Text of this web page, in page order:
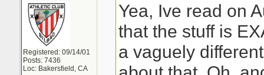
Registered: 09/14/01
Posts: 7436
Loc: Bakersfield, CA
Yea, Ive read on
that the stuff is
a vaguely